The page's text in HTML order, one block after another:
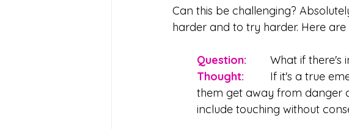
Can this be challenging?
harder and to try harder. Here are
Question:
What if there's
Thought:
them get away from danger
include touching without